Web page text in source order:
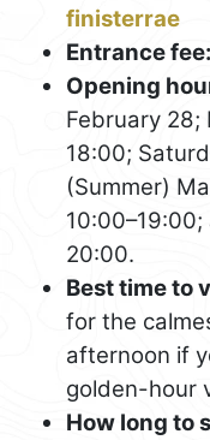
finisterrae
Entrance fee:
Opening
February 28;
18:00;
(Summer)
10:00–19:00;
20:00.
Best time to
for the
afternoon if
golden-hour
How long to